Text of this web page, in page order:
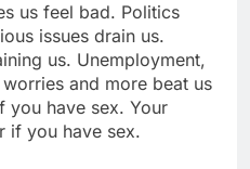
us feel bad. Politics
issues drain us.
us. Unemployment,
and more beat us
you have sex. Your
if you have sex.